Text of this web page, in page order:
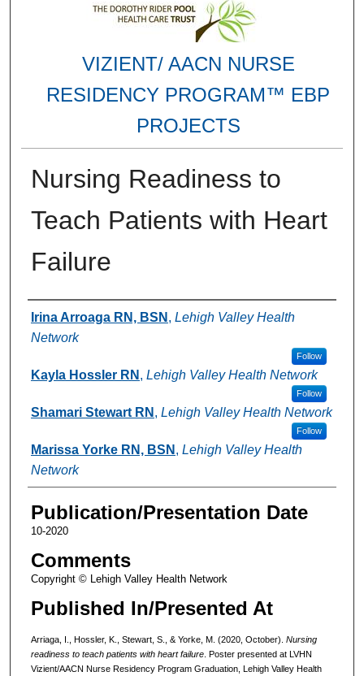
VIZIENT/ AACN NURSE
RESIDENCY PROGRAM™ EBP
PROJECTS
Nursing Readiness to
Teach Patients with Heart
Failure
Authors
Irina Arroaga RN, BSN , Lehigh Valley Health
Network
Follow
Kayla Hossler RN , Lehigh Valley Health Network
Follow
Shamari Stewart RN , Lehigh Valley Health Network
Follow
Marissa Yorke RN, BSN , Lehigh Valley Health
Network
Publication/Presentation Date
10-2020
Comments
Copyright © Lehigh Valley Health Network
Published In/Presented At
Arriaga, I., Hossler, K., Stewart, S., & Yorke, M. (2020, October). Nursing
readiness to teach patients with heart failure. Poster presented at LVHN
Vizient/AACN Nurse Residency Program Graduation, Lehigh Valley Health